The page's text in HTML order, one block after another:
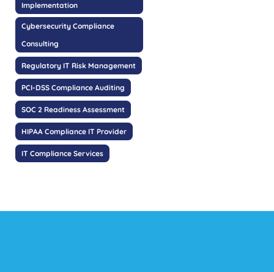
Implementation
Cybersecurity Compliance
Consulting
Regulatory IT Risk Management
PCI-DSS Compliance Auditing
SOC 2 Readiness Assessment
HIPAA Compliance IT Provider
IT Compliance Services